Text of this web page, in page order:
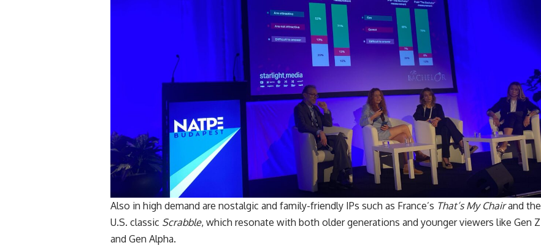
Also in high demand are nostalgic and family-friendly IPs such as France’s That’s My Chairand the
U.S. classic Scrabble, which resonate with both older generations and younger viewers like Gen Z
and Gen Alpha.